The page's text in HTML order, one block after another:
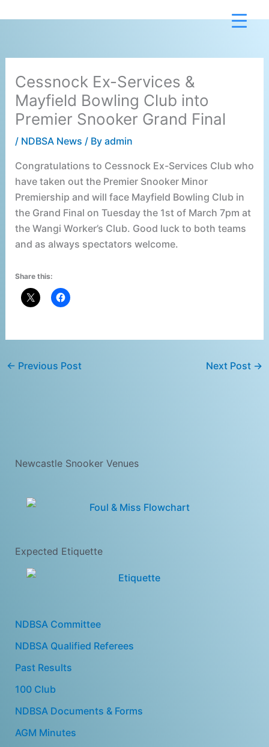
to
Cessnock Ex-Services &
Mayfield Bowling Club into
Premier Snooker Grand Final
/ NDBSA News / By admin
Congratulations to Cessnock Ex-Services Club who
have taken out the Premier Snooker Minor
Premiership and will face Mayfield Bowling Club in
the Grand Final on Tuesday the 1st of March 7pm at
the Wangi Worker’s Club. Good luck to both teams
and as always spectators welcome.
Share this:
← Previous Post Next Post →
Newcastle Snooker Venues
Expected Etiquette
NDBSA Committee
NDBSA Qualified Referees
Past Results
100 Club
NDBSA Documents & Forms
AGM Minutes